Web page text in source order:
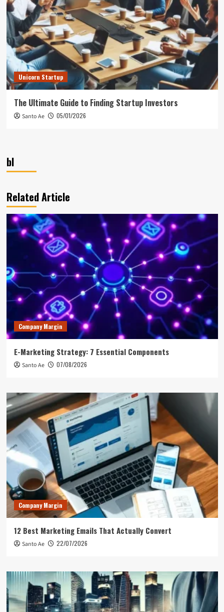
Unicorn Startup
The Ultimate Guide to Finding Startup Investors
Santo Ae 05/01/2026
bl
Related Article
Company Margin
E-Marketing Strategy: 7 Essential Components
Santo Ae 07/08/2026
Company Margin
12 Best Marketing Emails That Actually Convert
Santo Ae 22/07/2026